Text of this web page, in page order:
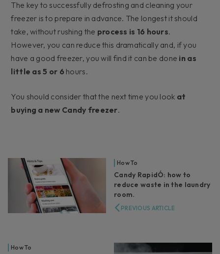
The key to successfully defrosting and cleaning your
freezer is to prepare in advance. The longest it should
take, without rushing the process is 16 hours.
However, you can reduce this dramatically and, if you
have a good freezer, you will find it can be done in as
little as 5 or 6 hours.
You should consider that the next time you look at
buying a new Candy freezer.
How To
Candy RapidÓ: how to
reduce waste in the laundry
room.
PREVIOUS ARTICLE
How To